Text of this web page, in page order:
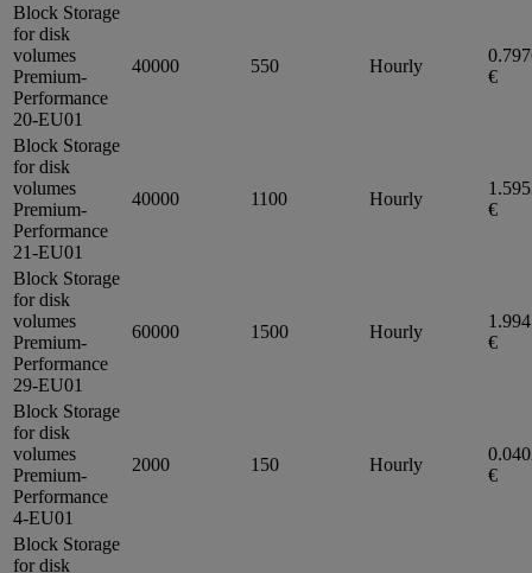
Block Storage
for disk
volumes
Premium-
Performance
20-EU01
40000 550 Hourly
€
Block Storage
for disk
volumes
Premium-
Performance
21-EU01
40000 1100 Hourly
€
Block Storage
for disk
volumes
Premium-
Performance
29-EU01
60000 1500 Hourly
€
Block Storage
for disk
volumes
Premium-
Performance
4-EU01
2000 150 Hourly
€
Block Storage
for disk